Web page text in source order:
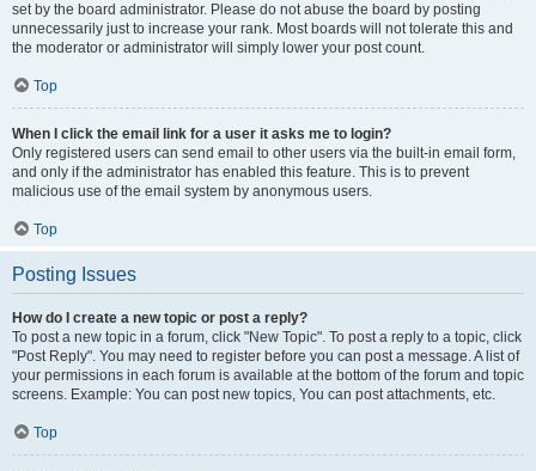
set by the board administrator. Please do not abuse the board by posting
unnecessarily just to increase your rank. Most boards will not tolerate this and
the moderator or administrator will simply lower your post count.
Top
When I click the email link for a user it asks me to login?
Only registered users can send email to other users via the built-in email form,
and only if the administrator has enabled this feature. This is to prevent
malicious use of the email system by anonymous users.
Top
Posting Issues
How do I create a new topic or post a reply?
To post a new topic in a forum, click "New Topic". To post a reply to a topic, click
"Post Reply". You may need to register before you can post a message. A list of
your permissions in each forum is available at the bottom of the forum and topic
screens. Example: You can post new topics, You can post attachments, etc.
Top